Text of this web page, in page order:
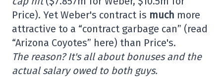
Price). Yet Weber's contract is much more
attractive to a “contract garbage can” (read
“Arizona Coyotes” here) than Price's.
The reason? It's all about bonuses and the
actual salary owed to both guys.